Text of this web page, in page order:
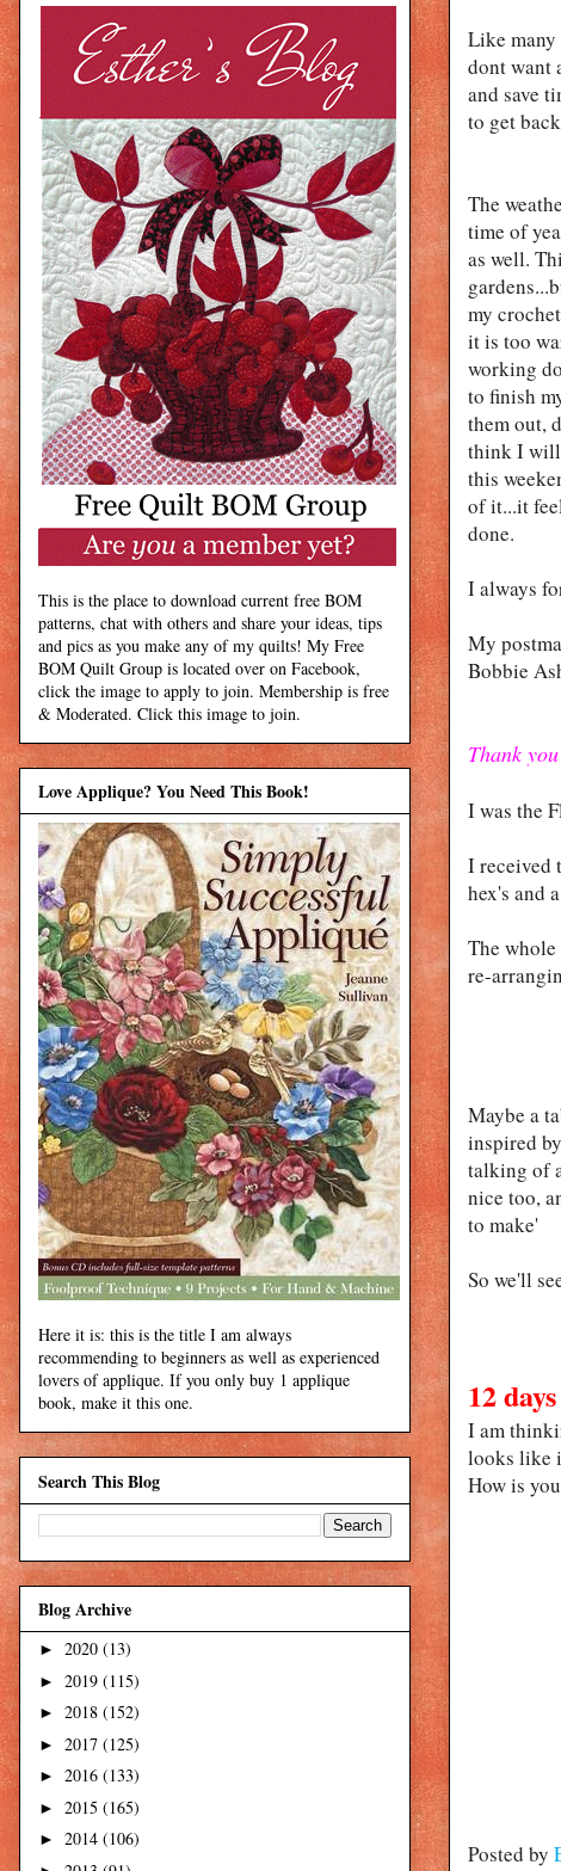
Like
dont want
and save
to get
The
time of
as well.
my
it is too
working
to finish
them out,
think I will
this
of it...it
done.
I always
My
Bobbie
Thank
I was the
I received
hex's and
The whole
re-
Maybe a
inspired
talking of
nice too,
to make'
So we'll
12
I am
looks like
How is
Posted by
This is the place to download current free BOM
patterns, chat with others and share your ideas, tips
and pics as you make any of my quilts! My Free
BOM Quilt Group is located over on Facebook,
click the image to apply to join. Membership is free
& Moderated. Click this image to join.
Love Applique? You Need This Book!
Here it is: this is the title I am always
recommending to beginners as well as experienced
lovers of applique. If you only buy 1 applique
book, make it this one.
Search This Blog
Blog Archive
► 2020 (13)
► 2019 (115)
► 2018 (152)
► 2017 (125)
► 2016 (133)
► 2015 (165)
► 2014 (106)